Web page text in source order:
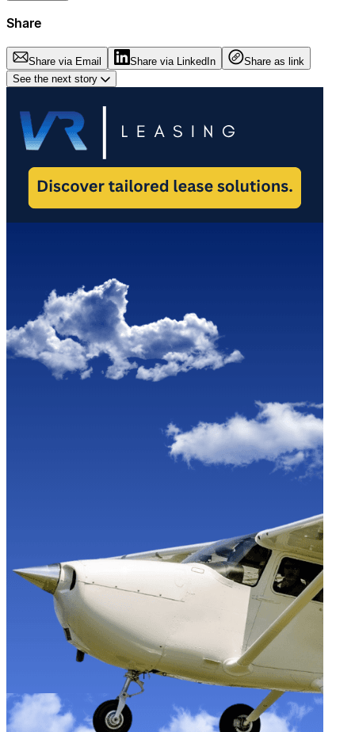
Share
Share via Email Share via LinkedIn
Share as link
See the next story